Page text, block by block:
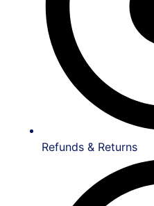
Refunds & Returns